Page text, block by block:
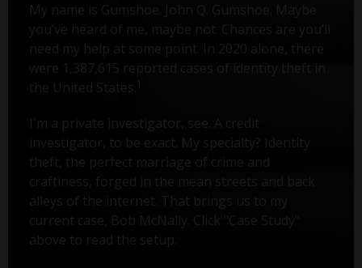
My name is Gumshoe. John Q. Gumshoe. Maybe
you’ve heard of me, maybe not. Chances are you’ll
need my help at some point. In 2020 alone, there
were 1,387,615 reported cases of identity theft in
the United States.
I'm a private investigator, see. A credit
investigator, to be exact. My specialty? Identity
theft, the perfect marriage of crime and
craftiness, forged in the mean streets and back
alleys of the internet. That brings us to my
current case, Bob McNally. Click "Case Study"
above to read the setup.